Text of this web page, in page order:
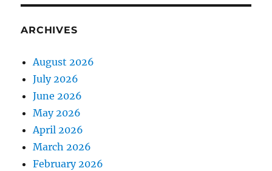
ARCHIVES
August 2026
July 2026
June 2026
May 2026
April 2026
March 2026
February 2026